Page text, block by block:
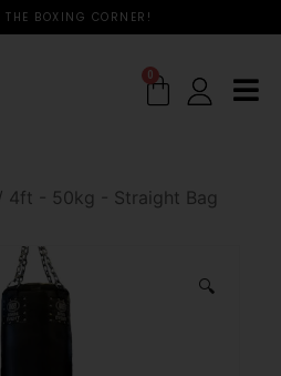
THE BOXING CORNER!
0
4ft - 50kg - Straight Bag
🔍